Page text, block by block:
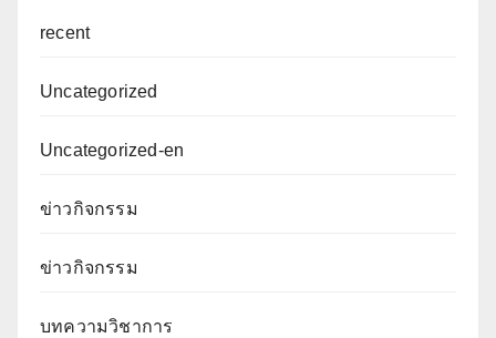
recent
Uncategorized
Uncategorized-en
ข่าวกิจกรรม
ข่าวกิจกรรม
บทความวิชาการ